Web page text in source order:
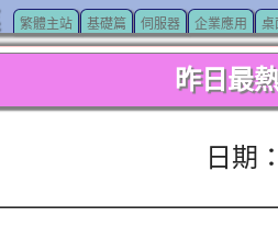
繁體主站 基礎篇 伺服器 企業應用 桌
昨日最
日期